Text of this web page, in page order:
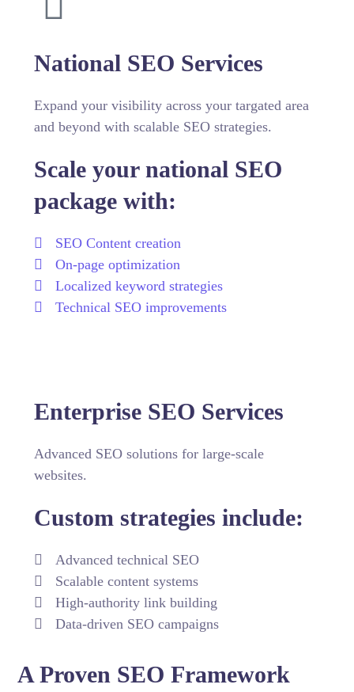
National SEO Services
Expand your visibility across your targated area
and beyond with scalable SEO strategies.
Scale your national SEO
package with:
SEO Content creation
On-page optimization
Localized keyword strategies
Technical SEO improvements
Enterprise SEO Services
Advanced SEO solutions for large-scale
websites.
Custom strategies include:
Advanced technical SEO
Scalable content systems
High-authority link building
Data-driven SEO campaigns
A Proven SEO Framework